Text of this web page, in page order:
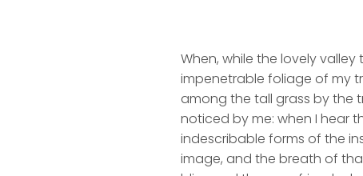
When, while the lovely
impenetrable foliage of my
among the tall grass by the
noticed by me: when I hear
indescribable forms of the
image, and the breath of